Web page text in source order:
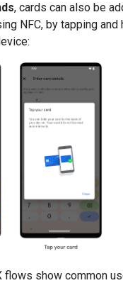
, cards can also be
NFC, by tapping
flows show common